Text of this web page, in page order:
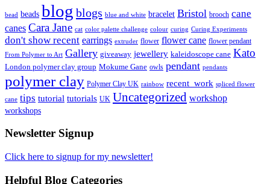
bead beads blog blogs blue and white bracelet Bristol brooch cane
canes Cara Jane cat color palette challenge colour curing Curing Experiments
don't show recent earrings extruder flower flower cane flower pendant
From Polymer to Art Gallery giveaway jewellery kaleidoscope cane Kato
London polymer clay group Mokume Gane owls pendant pendants
polymer clay Polymer Clay UK rainbow recent_work spliced flower
cane tips tutorial tutorials UK Uncategorized workshop
workshops
Newsletter Signup
Click here to signup for my newsletter!
Helpful Blog Categories